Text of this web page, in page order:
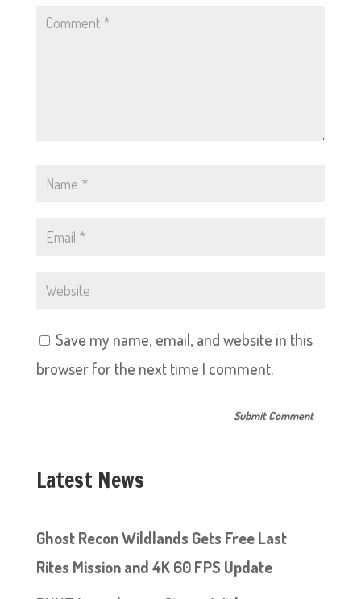
Save my name, email, and website in this
browser for the next time I comment.
Latest News
Ghost Recon Wildlands Gets Free Last
Rites Mission and 4K 60 FPS Update